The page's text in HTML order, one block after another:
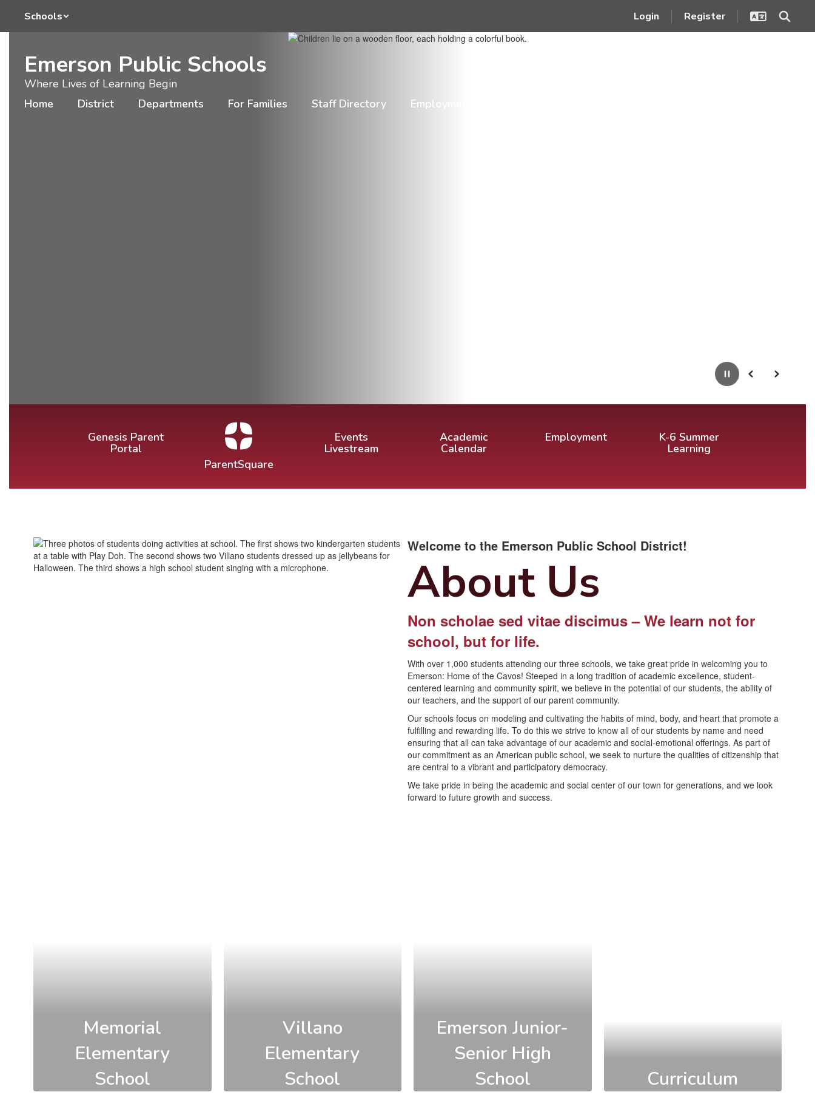
main
Schools Login Register
Emerson Public Schools
Where Lives of Learning Begin
Home
District Departments For Families Staff Directory Employment
Homepage
PausePrevious Next
Genesis Parent
Portal
ParentSquare
Events
Livestream
Academic
Calendar
Employment K-6 Summer
Learning
Welcome to the Emerson Public School District!
About Us
Non scholae sed vitae discimus – We learn not for
school, but for life.
With over 1,000 students attending our three schools, we take great pride in welcoming you to
Emerson: Home of the Cavos! Steeped in a long tradition of academic excellence, student-
centered learning and community spirit, we believe in the potential of our students, the ability of
our teachers, and the support of our parent community.
Our schools focus on modeling and cultivating the habits of mind, body, and heart that promote a
fulfilling and rewarding life. To do this we strive to know all of our students by name and need
ensuring that all can take advantage of our academic and social-emotional offerings. As part of
our commitment as an American public school, we seek to nurture the qualities of citizenship that
are central to a vibrant and participatory democracy.
We take pride in being the academic and social center of our town for generations, and we look
forward to future growth and success.
Memorial
Elementary
School
Villano
Elementary
School
Emerson Junior-
Senior High
School
Curriculum